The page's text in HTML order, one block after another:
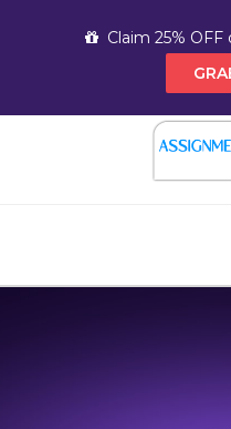
Claim 25% OFF